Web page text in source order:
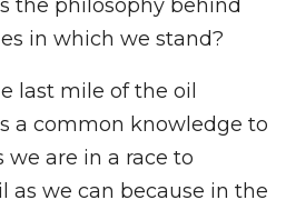
the philosophy behind
in which we stand?
last mile of the oil
a common knowledge to
we are in a race to
as we can because in the